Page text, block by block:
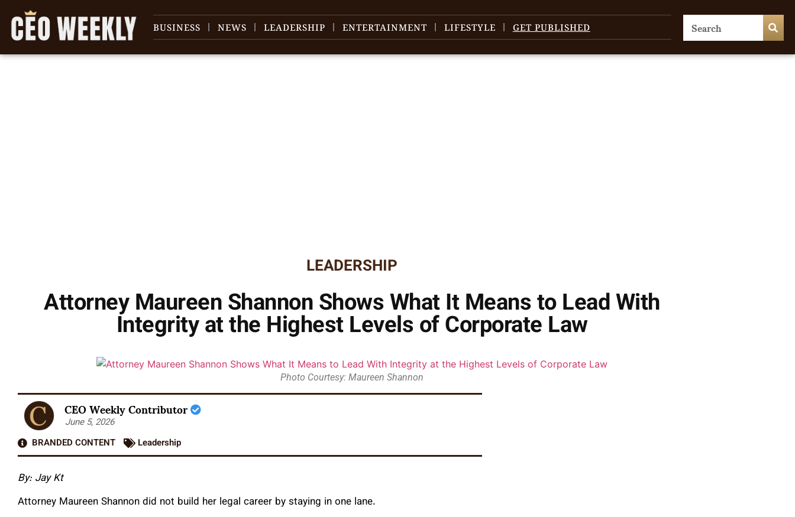
BUSINESS NEWS LEADERSHIP ENTERTAINMENT LIFESTYLE GET PUBLISHED
LEADERSHIP
Attorney Maureen Shannon Shows What It Means to Lead With
Integrity at the Highest Levels of Corporate Law
Photo Courtesy: Maureen Shannon
CEO Weekly Contributor
June 5, 2026
BRANDED CONTENT
Leadership
By: Jay Kt
Attorney Maureen Shannon did not build her legal career by staying in one lane.